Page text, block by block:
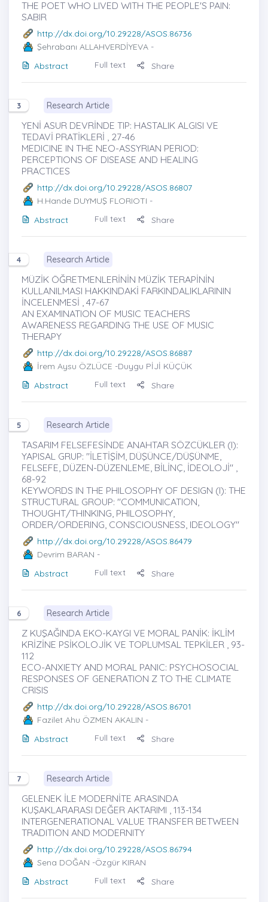
THE POET WHO LIVED WITH THE PEOPLE'S PAIN:
SABIR
http://dx.doi.org/10.29228/ASOS.86736
Şehrabanı ALLAHVERDİYEVA -
Abstract
Full text Share
3 Research Article
YENİ ASUR DEVRİNDE TIP: HASTALIK ALGISI VE
TEDAVİ PRATİKLERİ , 27-46
MEDICINE IN THE NEO-ASSYRIAN PERIOD:
PERCEPTIONS OF DISEASE AND HEALING
PRACTICES
http://dx.doi.org/10.29228/ASOS.86807
H.Hande DUYMUŞ FLORIOTI -
Abstract
Full text Share
4 Research Article
MÜZİK ÖĞRETMENLERİNİN MÜZİK TERAPİNİN
KULLANILMASI HAKKINDAKİ FARKINDALIKLARININ
İNCELENMESİ , 47-67
AN EXAMINATION OF MUSIC TEACHERS
AWARENESS REGARDING THE USE OF MUSIC
THERAPY
http://dx.doi.org/10.29228/ASOS.86887
İrem Aysu ÖZLÜCE -Duygu PİJİ KÜÇÜK
Abstract
Full text Share
5 Research Article
TASARIM FELSEFESİNDE ANAHTAR SÖZCÜKLER (I):
YAPISAL GRUP: "İLETİŞİM, DÜŞÜNCE/DÜŞÜNME,
FELSEFE, DÜZEN-DÜZENLEME, BİLİNÇ, İDEOLOJİ" ,
68-92
KEYWORDS IN THE PHILOSOPHY OF DESIGN (I): THE
STRUCTURAL GROUP: "COMMUNICATION,
THOUGHT/THINKING, PHILOSOPHY,
ORDER/ORDERING, CONSCIOUSNESS, IDEOLOGY"
http://dx.doi.org/10.29228/ASOS.86479
Devrim BARAN -
Abstract
Full text Share
6 Research Article
Z KUŞAĞINDA EKO-KAYGI VE MORAL PANİK: İKLİM
KRİZİNE PSİKOLOJİK VE TOPLUMSAL TEPKİLER , 93-
112
ECO-ANXIETY AND MORAL PANIC: PSYCHOSOCIAL
RESPONSES OF GENERATION Z TO THE CLIMATE
CRISIS
http://dx.doi.org/10.29228/ASOS.86701
Fazilet Ahu ÖZMEN AKALIN -
Abstract
Full text Share
7 Research Article
GELENEK İLE MODERNİTE ARASINDA
KUŞAKLARARASI DEĞER AKTARIMI , 113-134
INTERGENERATIONAL VALUE TRANSFER BETWEEN
TRADITION AND MODERNITY
http://dx.doi.org/10.29228/ASOS.86794
Sena DOĞAN -Özgür KIRAN
Abstract
Full text Share